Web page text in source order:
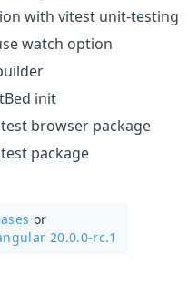
with vitest unit-testing
watch option
init
browser package
package
or
20.0.0-rc.1